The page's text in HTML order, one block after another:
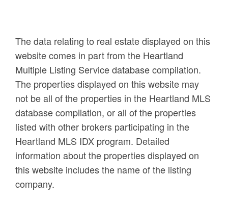
The data relating to real estate displayed on this
website comes in part from the Heartland
Multiple Listing Service database compilation.
The properties displayed on this website may
not be all of the properties in the Heartland MLS
database compilation, or all of the properties
listed with other brokers participating in the
Heartland MLS IDX program. Detailed
information about the properties displayed on
this website includes the name of the listing
company.